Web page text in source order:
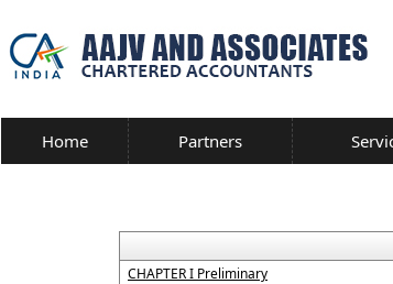
Home Partners
CHAPTER I Preliminary